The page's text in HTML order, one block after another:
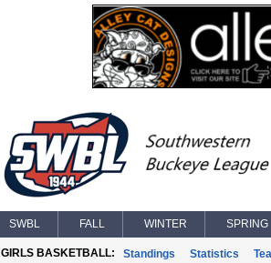
SWBL FALL WINTER SPRING
GIRLS BASKETBALL: Standings Statistics